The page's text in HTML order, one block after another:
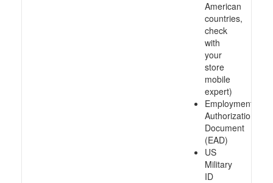
American
countries,
check
with
your
store
mobile
expert)
Employment
Authorization
Document
(EAD)
US
Military
ID